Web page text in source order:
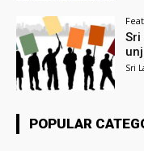
Sri
Sri
POPULAR